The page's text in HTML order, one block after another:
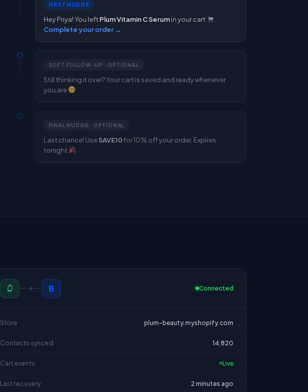
FIRST NUDGE
Hey Priya! You leftPlum Vitamin C Serumin your cart
Complete your order →
SOFT FOLLOW-UP · OPTIONAL
Still thinking it over? Your cart is saved and ready whenever
you are
FINAL NUDGE · OPTIONAL
Last chance! UseSAVE10for 10% off your order. Expires
tonight
B Connected
Store plum-beauty.myshopify.com
Contacts synced 14,820
Cart events Live
Last recovery 2 minutes ago